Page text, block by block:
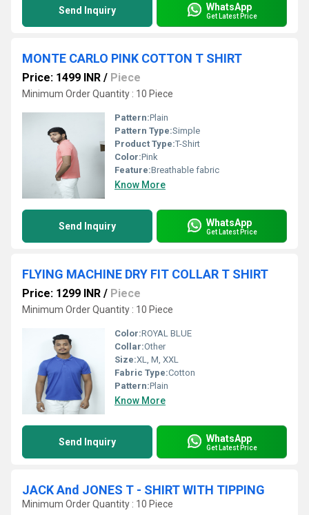
Send Inquiry WhatsApp
Get Latest Price
MONTE CARLO PINK COTTON T SHIRT
Price: 1499 INR / Piece
Minimum Order Quantity : 10 Piece
Pattern:Plain
Pattern Type:Simple
Product Type:T-Shirt
Color:Pink
Feature:Breathable fabric
Know More
Send Inquiry WhatsApp
Get Latest Price
FLYING MACHINE DRY FIT COLLAR T SHIRT
Price: 1299 INR / Piece
Minimum Order Quantity : 10 Piece
Color:ROYAL BLUE
Collar:Other
Size:XL, M, XXL
Fabric Type:Cotton
Pattern:Plain
Know More
Send Inquiry WhatsApp
Get Latest Price
JACK And JONES T - SHIRT WITH TIPPING
Minimum Order Quantity : 10 Piece